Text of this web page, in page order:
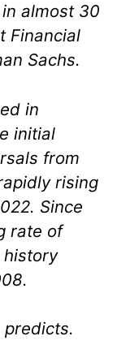
almost 30
Financial
Sachs.
in
initial
from
rising
Since
rate of
history